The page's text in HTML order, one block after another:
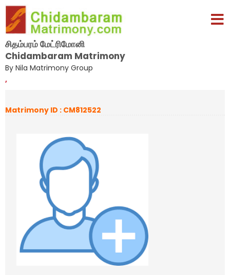
சிதம்பரம் மேட்ரிமோனி
Chidambaram Matrimony
By Nila Matrimony Group
,
Matrimony ID : CM812522